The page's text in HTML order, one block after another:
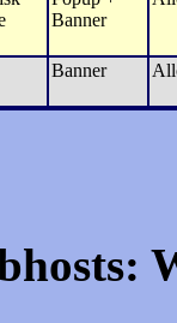
Banner
Banner